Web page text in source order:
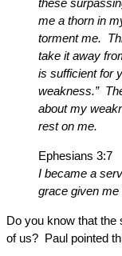
these
me a thorn in
torment me.
take it away
is sufficient for
weakness.”
about my
rest on me.
Ephesians 3:7
I became a
grace given me
Do you know that the
of us? Paul pointed